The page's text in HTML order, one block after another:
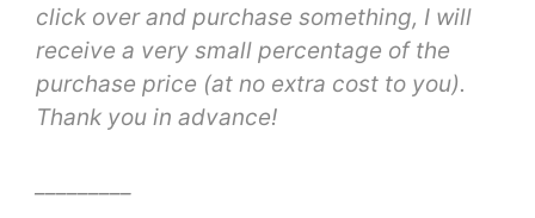
click over and purchase something, I will
receive a very small percentage of the
purchase price (at no extra cost to you).
Thank you in advance!